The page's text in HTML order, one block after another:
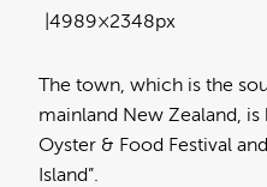
The town, which is the
mainland New Zealand,
Oyster & Food Festival
Island”.
4989×2348px